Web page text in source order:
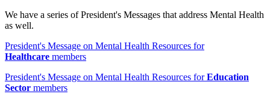
We have a series of President's Messages that address Mental Health
as well.
President's Message on Mental Health Resources for
Healthcare members
President's Message on Mental Health Resources forEducation
Sector members